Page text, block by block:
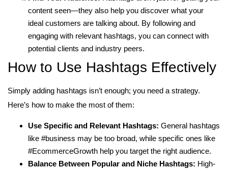
content seen—they also help you discover what your
ideal customers are talking about. By following and
engaging with relevant hashtags, you can connect with
potential clients and industry peers.
How to Use Hashtags Effectively
Simply adding hashtags isn’t enough; you need a strategy.
Here’s how to make the most of them:
Use Specific and Relevant Hashtags: General hashtags
like #business may be too broad, while specific ones like
#EcommerceGrowth help you target the right audience.
Balance Between Popular and Niche Hashtags: High-